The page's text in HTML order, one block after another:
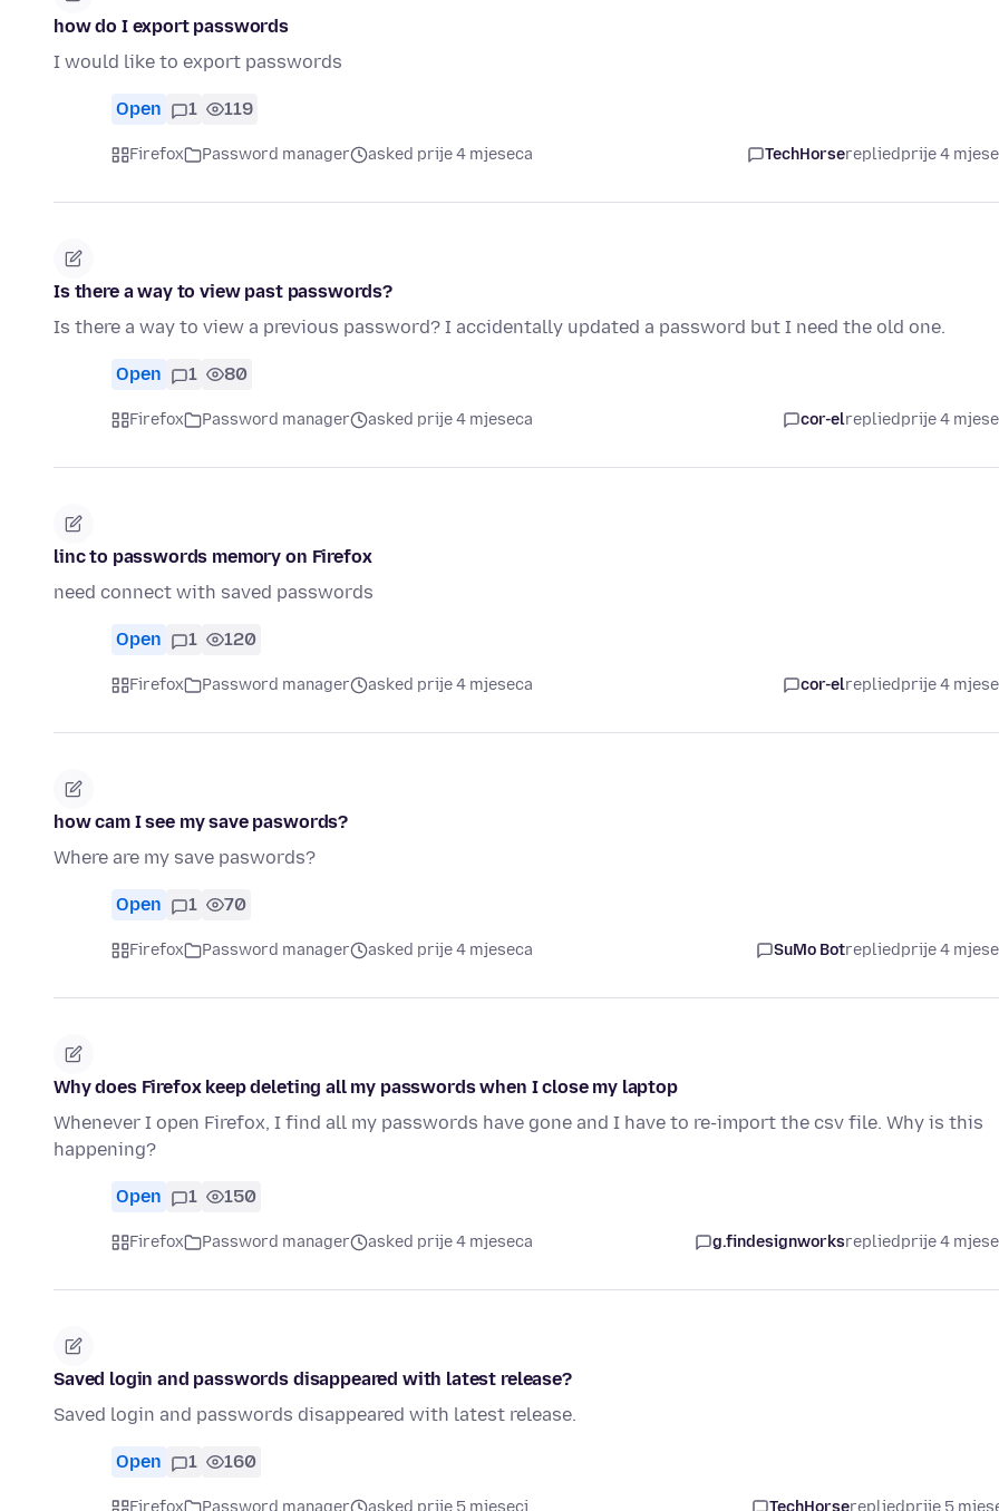
how do I export passwords
I would like to export passwords
Open 1 119
Firefox Password manager asked prije 4 mjeseca TechHorserepliedprije 4
Is there a way to view past passwords?
Is there a way to view a previous password? I accidentally updated a password but I need the old one.
Open 1 80
Firefox Password manager asked prije 4 mjeseca cor-elrepliedprije 4
linc to passwords memory on Firefox
need connect with saved passwords
Open 1 120
Firefox Password manager asked prije 4 mjeseca cor-elrepliedprije 4
how cam I see my save paswords?
Where are my save paswords?
Open 1 70
Firefox Password manager asked prije 4 mjeseca SuMo Botrepliedprije 4
Why does Firefox keep deleting all my passwords when I close my laptop
Whenever I open Firefox, I find all my passwords have gone and I have to re-import the csv file. Why is this
happening?
Open 1 150
Firefox Password manager asked prije 4 mjeseca g.findesignworksrepliedprije 4
Saved login and passwords disappeared with latest release?
Saved login and passwords disappeared with latest release.
Open 1 160